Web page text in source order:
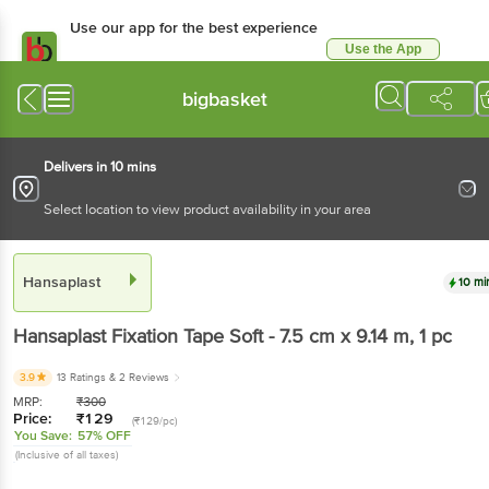
Use our app for the best experience
Use the App
bigbasket
Delivers in 10 mins
Select location to view product availability in your area
Hansaplast 10
Hansaplast Fixation Tape Soft - 7.5 cm x 9.14 m, 1 pc
3.9 13 Ratings & 2 Reviews
MRP: ₹300
Price: ₹129 (₹129/pc)
You Save: 57% OFF
(Inclusive of all taxes)